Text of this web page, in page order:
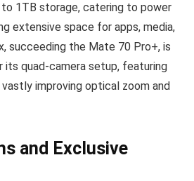
1TB storage, catering to power
extensive space for apps, media,
succeeding the Mate 70 Pro+, is
quad-camera setup, featuring
improving optical zoom and
and Exclusive